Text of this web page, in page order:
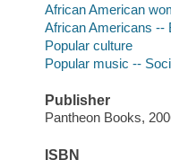
African American
African Americans --
Popular culture
Popular music --
Publisher
Pantheon Books,
ISBN